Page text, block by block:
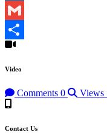
LinkedIn
Gmail
Share
Video
Comments 0 Views
Contact Us